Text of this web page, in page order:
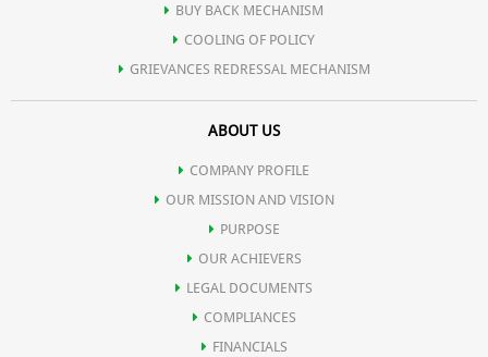
BUY BACK MECHANISM
COOLING OF POLICY
GRIEVANCES REDRESSAL MECHANISM
ABOUT US
COMPANY PROFILE
OUR MISSION AND VISION
PURPOSE
OUR ACHIEVERS
LEGAL DOCUMENTS
COMPLIANCES
FINANCIALS